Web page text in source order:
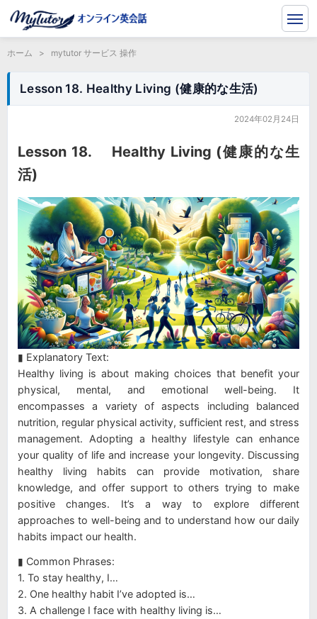
ホーム > mytutor サービス 操作
Lesson 18. Healthy Living (健康的な生活)
2024年02月24日
Lesson 18. Healthy Living (健康的な生
活)
▮ Explanatory Text:
Healthy living is about making choices that benefit your
physical, mental, and emotional well-being. It
encompasses a variety of aspects including balanced
nutrition, regular physical activity, sufficient rest, and stress
management. Adopting a healthy lifestyle can enhance
your quality of life and increase your longevity. Discussing
healthy living habits can provide motivation, share
knowledge, and offer support to others trying to make
positive changes. It’s a way to explore different
approaches to well-being and to understand how our daily
habits impact our health.
▮ Common Phrases:
1. To stay healthy, I…
2. One healthy habit I’ve adopted is…
3. A challenge I face with healthy living is…